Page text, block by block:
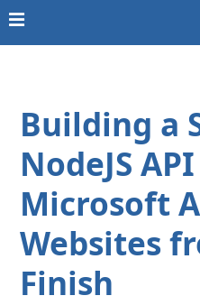
Building a
NodeJS
Microsoft
Websites
Finish